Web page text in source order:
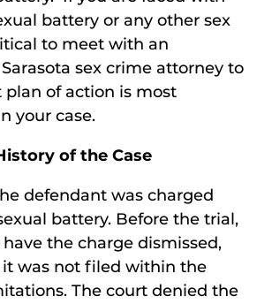
battery or any other sex
to meet with an
sex crime attorney to
plan of action is most
your case.
of the Case
defendant was charged
battery. Before the trial,
the charge dismissed,
was not filed within the
The court denied the